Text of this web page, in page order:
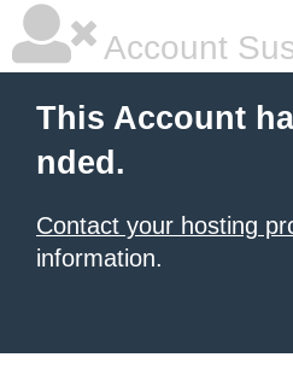
Account
This Account
nded.
Contact your hosting
information.